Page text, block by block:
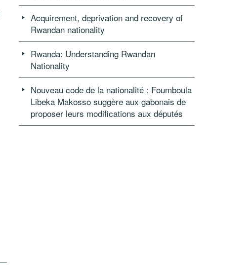
Acquirement, deprivation and recovery of
Rwandan nationality
Rwanda: Understanding Rwandan
Nationality
Nouveau code de la nationalité : Foumboula
Libeka Makosso suggère aux gabonais de
proposer leurs modifications aux députés